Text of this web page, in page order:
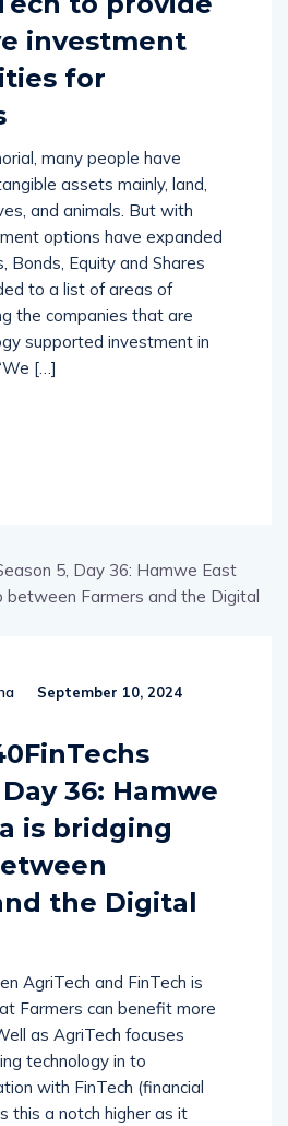
investment
for
many people have
assets mainly, land,
and animals. But with
options have expanded
Bonds, Equity and Shares
to a list of areas of
the companies that are
supported investment in
[…]
September 10, 2024
36: Hamwe
is bridging
the Digital
AgriTech and FinTech is
Farmers can benefit more
as AgriTech focuses
technology in to
with FinTech (financial
this a notch higher as it